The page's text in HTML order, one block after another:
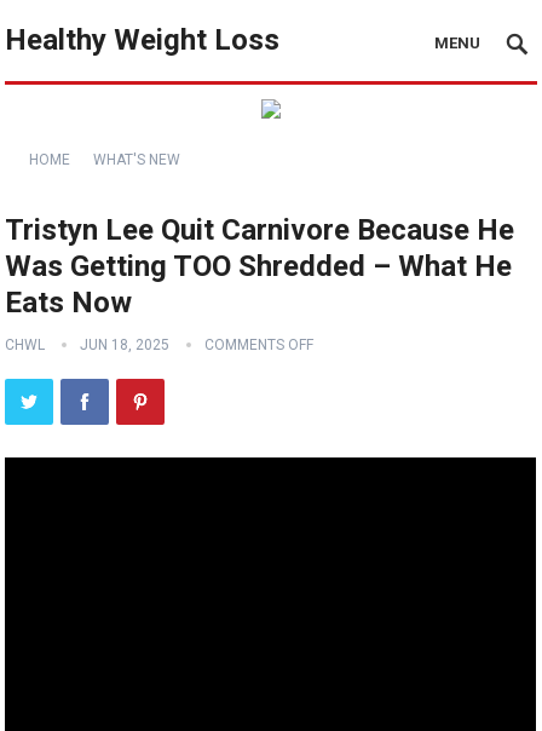
Healthy Weight Loss MENU
HOME WHAT'S NEW
Tristyn Lee Quit Carnivore Because He
Was Getting TOO Shredded – What He
Eats Now
CHWL JUN 18, 2025 COMMENTS OFF